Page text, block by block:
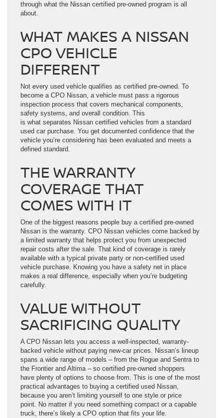
through what the Nissan certified pre-owned program is all
about.
WHAT MAKES A NISSAN
CPO VEHICLE
DIFFERENT
Not every used vehicle qualifies as certified pre-owned. To
become a CPO Nissan, a vehicle must pass a rigorous
inspection process that covers mechanical components,
safety systems, and overall condition. This
is what separates Nissan certified vehicles from a standard
used car purchase. You get documented confidence that the
vehicle you’re considering has been evaluated and meets a
defined standard.
THE WARRANTY
COVERAGE THAT
COMES WITH IT
One of the biggest reasons people buy a certified pre-owned
Nissan is the warranty. CPO Nissan vehicles come backed by
a limited warranty that helps protect you from unexpected
repair costs after the sale. That kind of coverage is rarely
available with a typical private party or non-certified used
vehicle purchase. Knowing you have a safety net in place
makes a real difference, especially when you’re budgeting
carefully.
VALUE WITHOUT
SACRIFICING QUALITY
A CPO Nissan lets you access a well-inspected, warranty-
backed vehicle without paying new-car prices. Nissan’s lineup
spans a wide range of models – from the Rogue and Sentra to
the Frontier and Altima – so certified pre-owned shoppers
have plenty of options to choose from. This is one of the most
practical advantages to buying a certified used Nissan,
because you aren’t limiting yourself to one style or price
point. No matter if you need something compact or a capable
truck, there’s likely a CPO option that fits your life.